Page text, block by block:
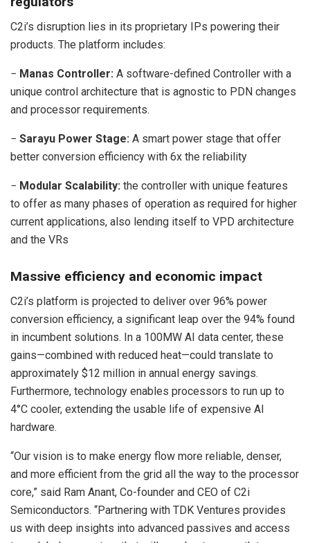
C2i’s disruption lies in its proprietary IPs powering their
products. The platform includes:
− Manas Controller: A software-defined Controller with a
unique control architecture that is agnostic to PDN changes
and processor requirements.
− Sarayu Power Stage: A smart power stage that offer
better conversion efficiency with 6x the reliability
− Modular Scalability: the controller with unique features
to offer as many phases of operation as required for higher
current applications, also lending itself to VPD architecture
and the VRs
Massive efficiency and economic impact
C2i’s platform is projected to deliver over 96% power
conversion efficiency, a significant leap over the 94% found
in incumbent solutions. In a 100MW AI data center, these
gains—combined with reduced heat—could translate to
approximately $12 million in annual energy savings.
Furthermore, technology enables processors to run up to
4°C cooler, extending the usable life of expensive AI
hardware.
“Our vision is to make energy flow more reliable, denser,
and more efficient from the grid all the way to the processor
core,” said Ram Anant, Co-founder and CEO of C2i
Semiconductors. “Partnering with TDK Ventures provides
us with deep insights into advanced passives and access